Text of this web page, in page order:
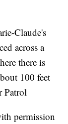
Claude's
across a
there is
100 feet
Patrol
permission